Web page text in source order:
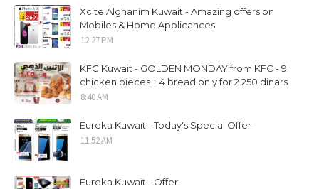
Xcite Alghanim Kuwait - Amazing offers on
Mobiles & Home Applicances
12:27 PM
KFC Kuwait - GOLDEN MONDAY from KFC - 9
chicken pieces + 4 bread only for 2.250 dinars
8:40 AM
Eureka Kuwait - Today's Special Offer
11:52 AM
Eureka Kuwait - Offer